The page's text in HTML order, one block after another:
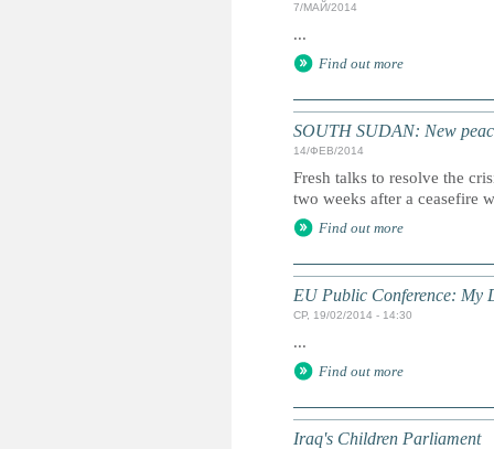
7/МАЙ/2014
...
Find out more
SOUTH SUDAN: New
14/ФЕВ/2014
Fresh talks to resolve the
two weeks after a ceasefire
Find out more
EU Public Conference: My
СР, 19/02/2014 - 14:30
...
Find out more
Iraq's Children Parliament